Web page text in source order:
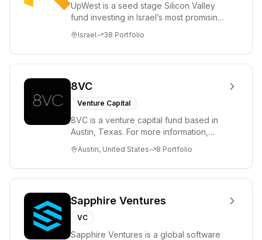
UpWest is a seed stage Silicon Valley
fund investing in Israel’s most promising
ha...
Israel 38 Portfolio
8VC
Venture Capital
8VC is a venture capital fund based in
Austin, Texas. For more information,
Austin, United States 8 Portfolio
Sapphire Ventures
VC
Sapphire Ventures is a global software